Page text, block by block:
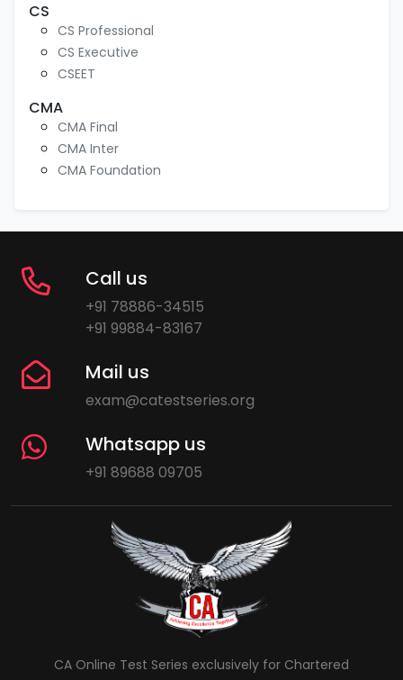
CS
CS Professional
CS Executive
CSEET
CMA
CMA Final
CMA Inter
CMA Foundation
Call us
+91 78886-34515
+91 99884-83167
Mail us
exam@catestseries.org
Whatsapp us
+91 89688 09705
CA Online Test Series exclusively for Chartered